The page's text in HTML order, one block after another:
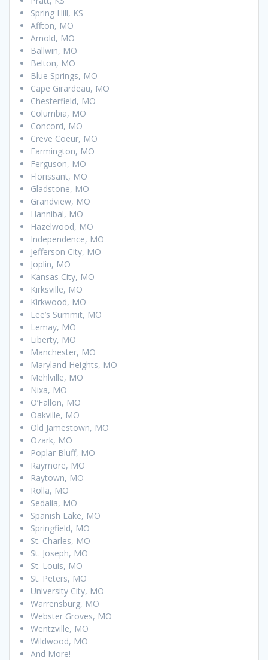
Spring Hill, KS
Affton, MO
Arnold, MO
Ballwin, MO
Belton, MO
Blue Springs, MO
Cape Girardeau, MO
Chesterfield, MO
Columbia, MO
Concord, MO
Creve Coeur, MO
Farmington, MO
Ferguson, MO
Florissant, MO
Gladstone, MO
Grandview, MO
Hannibal, MO
Hazelwood, MO
Independence, MO
Jefferson City, MO
Joplin, MO
Kansas City, MO
Kirksville, MO
Kirkwood, MO
Lee’s Summit, MO
Lemay, MO
Liberty, MO
Manchester, MO
Maryland Heights, MO
Mehlville, MO
Nixa, MO
O’Fallon, MO
Oakville, MO
Old Jamestown, MO
Ozark, MO
Poplar Bluff, MO
Raymore, MO
Raytown, MO
Rolla, MO
Sedalia, MO
Spanish Lake, MO
Springfield, MO
St. Charles, MO
St. Joseph, MO
St. Louis, MO
St. Peters, MO
University City, MO
Warrensburg, MO
Webster Groves, MO
Wentzville, MO
Wildwood, MO
And More!